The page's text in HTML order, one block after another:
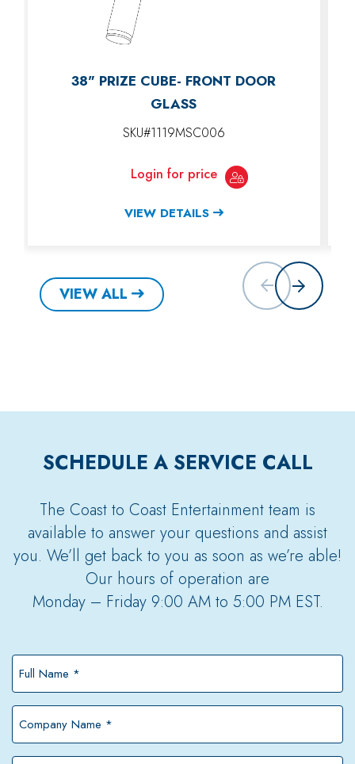
38" PRIZE CUBE- FRONT DOOR
GLASS
SKU#1119MSC006
Login for price
VIEW DETAILS
VIEW ALL
SCHEDULE A SERVICE CALL
The Coast to Coast Entertainment team is
available to answer your questions and assist
you. We’ll get back to you as soon as we’re able!
Our hours of operation are
Monday – Friday 9:00 AM to 5:00 PM EST.
*
*